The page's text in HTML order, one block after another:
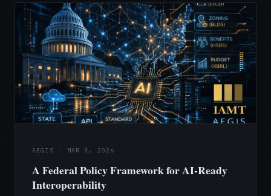
AEGIS · MAR 3, 2026
A Federal Policy Framework for AI-Ready
Interoperability